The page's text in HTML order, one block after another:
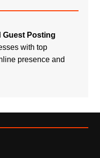
Guest Posting
with top
presence and